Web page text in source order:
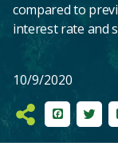
compared to
interest rate and
10/9/2020
Facebook